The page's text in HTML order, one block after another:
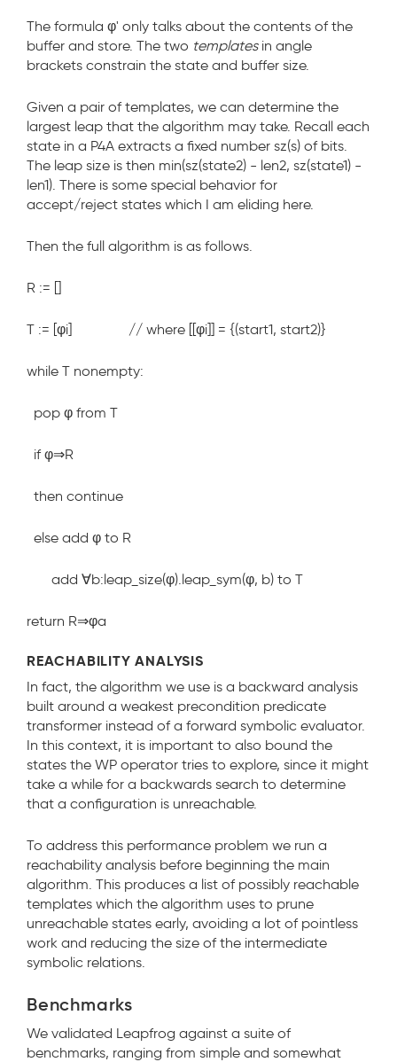
The formula φ' only talks about the contents of the
buffer and store. The two templatesin angle
brackets constrain the state and buffer size.
Given a pair of templates, we can determine the
largest leap that the algorithm may take. Recall each
state in a P4A extracts a fixed number sz(s) of bits.
The leap size is then min(sz(state2) - len2, sz(state1) -
len1). There is some special behavior for
accept/reject states which I am eliding here.
Then the full algorithm is as follows.
R := []
T := [φi] // where [[φi]] = {(start1, start2)}
while T nonempty:
pop φ from T
if φ⇒R
then continue
else add φ to R
add ∀b:leap_size(φ).leap_sym(φ, b) to T
return R⇒φa
REACHABILITY ANALYSIS
In fact, the algorithm we use is a backward analysis
built around a weakest precondition predicate
transformer instead of a forward symbolic evaluator.
In this context, it is important to also bound the
states the WP operator tries to explore, since it might
take a while for a backwards search to determine
that a configuration is unreachable.
To address this performance problem we run a
reachability analysis before beginning the main
algorithm. This produces a list of possibly reachable
templates which the algorithm uses to prune
unreachable states early, avoiding a lot of pointless
work and reducing the size of the intermediate
symbolic relations.
Benchmarks
We validated Leapfrog against a suite of
benchmarks, ranging from simple and somewhat